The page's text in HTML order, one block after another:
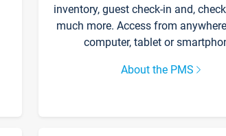
inventory, guest check-in and,
much more. Access from
computer, tablet or
About the PMS